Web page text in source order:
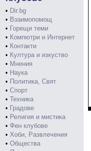
• Dir.bg
• Взаимопомощ
• Горещи теми
• Компютри и Интернет
• Контакти
• Култура и изкуство
• Мнения
• Наука
• Политика, Свят
• Спорт
• Техника
• Градове
• Религия и мистика
• Фен клубове
• Хоби, Развлечения
• Общества